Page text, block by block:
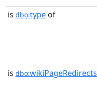
is dbo:type of
is dbo:wikiPageRedirects